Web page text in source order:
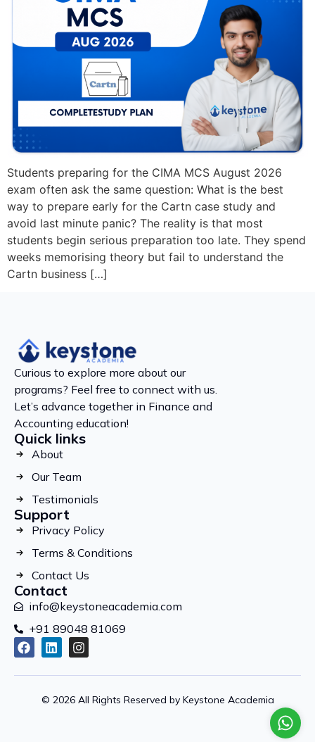
Students preparing for the CIMA MCS August 2026
exam often ask the same question: What is the best
way to prepare early for the Cartn case study and
avoid last minute panic? The reality is that most
students begin serious preparation too late. They spend
weeks memorising theory but fail to understand the
Cartn business […]
Curious to explore more about our
programs? Feel free to connect with us.
Let’s advance together in Finance and
Accounting education!
Quick links
About
Our Team
Testimonials
Support
Privacy Policy
Terms & Conditions
Contact Us
Contact
info@keystoneacademia.com
+91 89048 81069
© 2026 All Rights Reserved by Keystone Academia